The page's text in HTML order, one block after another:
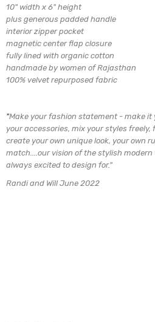
10" width x 6" height
plus generous padded handle
interior zipper pocket
magnetic center flap closure
fully lined with organic cotton
handmade by women of Rajasthan
100% velvet repurposed fabric
"Make your fashion statement - make it
your accessories, mix your styles freely,
create your own unique look, your own
match....our vision of the stylish
always excited to design for."
Randi and Will June 2022